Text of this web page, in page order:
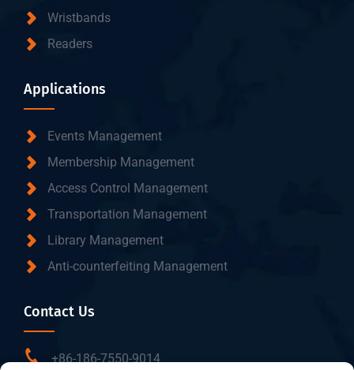
Wristbands
Readers
Applications
Events Management
Membership Management
Access Control Management
Transportation Management
Library Management
Anti-counterfeiting Management
Contact Us
+86-186-7550-9014